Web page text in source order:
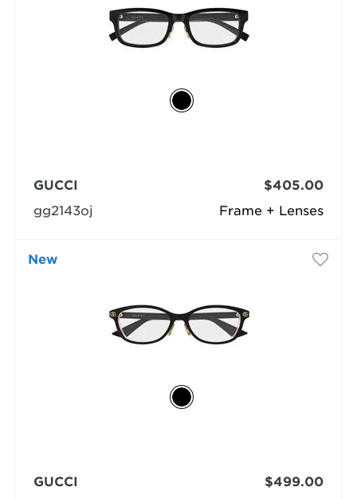
Frame + Lenses
GUCCI
gg2143oj
$405.00
New
GUCCI
$499.00